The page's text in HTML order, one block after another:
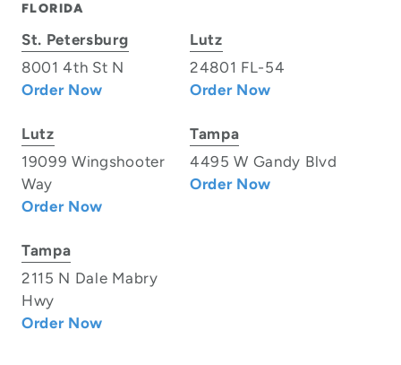
FLORIDA
St. Petersburg
8001 4th St N
Order Now
Lutz
24801 FL-54
Order Now
Lutz
19099 Wingshooter
Way
Order Now
Tampa
4495 W Gandy Blvd
Order Now
Tampa
2115 N Dale Mabry
Hwy
Order Now